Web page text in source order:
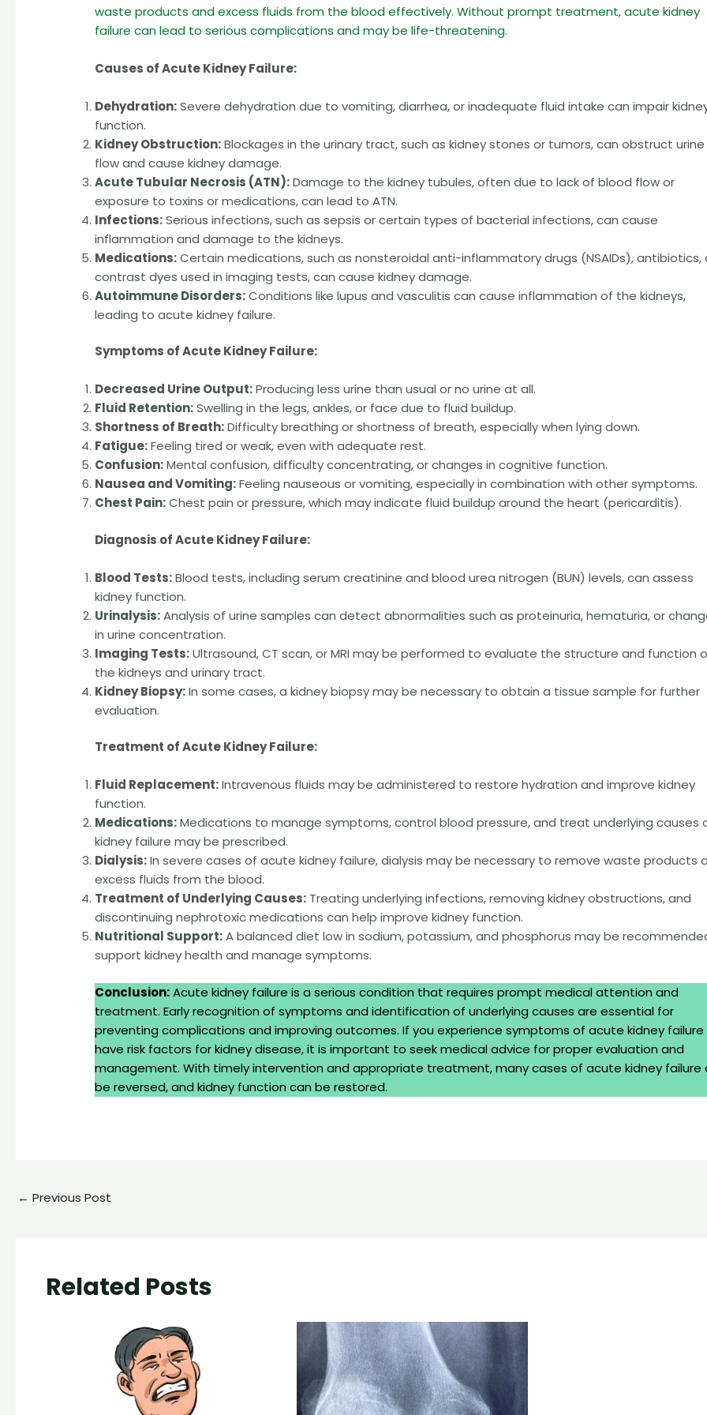
waste products and excess fluids from the blood effectively. Without prompt treatment, acute kidney
failure can lead to serious complications and may be life-threatening.
Causes of Acute Kidney Failure:
Dehydration:Severe dehydration due to vomiting, diarrhea, or inadequate fluid intake can impair
function.
Kidney Obstruction:Blockages in the urinary tract, such as kidney stones or tumors, can obstruct urine
flow and cause kidney damage.
Acute Tubular Necrosis (ATN):Damage to the kidney tubules, often due to lack of blood flow or
exposure to toxins or medications, can lead to ATN.
Infections:Serious infections, such as sepsis or certain types of bacterial infections, can cause
inflammation and damage to the kidneys.
Medications:Certain medications, such as nonsteroidal anti-inflammatory drugs (NSAIDs), antibiotics,
contrast dyes used in imaging tests, can cause kidney damage.
Autoimmune Disorders:Conditions like lupus and vasculitis can cause inflammation of the kidneys,
leading to acute kidney failure.
Symptoms of Acute Kidney Failure:
Decreased Urine Output:Producing less urine than usual or no urine at all.
Fluid Retention:Swelling in the legs, ankles, or face due to fluid buildup.
Shortness of Breath:Difficulty breathing or shortness of breath, especially when lying down.
Fatigue:Feeling tired or weak, even with adequate rest.
Confusion:Mental confusion, difficulty concentrating, or changes in cognitive function.
Nausea and Vomiting:Feeling nauseous or vomiting, especially in combination with other symptoms.
Chest Pain:Chest pain or pressure, which may indicate fluid buildup around the heart (pericarditis).
Diagnosis of Acute Kidney Failure:
Blood Tests:Blood tests, including serum creatinine and blood urea nitrogen (BUN) levels, can assess
kidney function.
Urinalysis:Analysis of urine samples can detect abnormalities such as proteinuria, hematuria, or
in urine concentration.
Imaging Tests:Ultrasound, CT scan, or MRI may be performed to evaluate the structure and function
the kidneys and urinary tract.
Kidney Biopsy:In some cases, a kidney biopsy may be necessary to obtain a tissue sample for further
evaluation.
Treatment of Acute Kidney Failure:
Fluid Replacement:Intravenous fluids may be administered to restore hydration and improve kidney
function.
Medications:Medications to manage symptoms, control blood pressure, and treat underlying causes
kidney failure may be prescribed.
Dialysis:In severe cases of acute kidney failure, dialysis may be necessary to remove waste products
excess fluids from the blood.
Treatment of Underlying Causes: Treating underlying infections, removing kidney obstructions, and
discontinuing nephrotoxic medications can help improve kidney function.
Nutritional Support:A balanced diet low in sodium, potassium, and phosphorus may be
support kidney health and manage symptoms.
Conclusion:Acute kidney failure is a serious condition that requires prompt medical attention and
treatment. Early recognition of symptoms and identification of underlying causes are essential for
preventing complications and improving outcomes. If you experience symptoms of acute kidney failure
have risk factors for kidney disease, it is important to seek medical advice for proper evaluation and
management. With timely intervention and appropriate treatment, many cases of acute kidney failure
be reversed, and kidney function can be restored.
← Previous Post
Related Posts